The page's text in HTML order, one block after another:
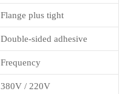
Flange plus tight
Double-sided adhesive
Frequency
380V / 220V